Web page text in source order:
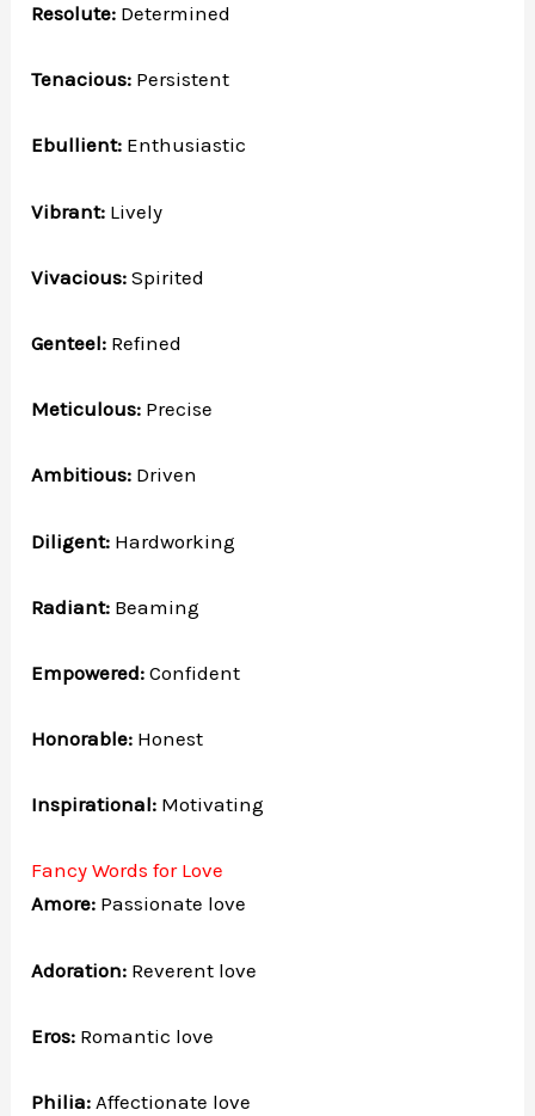
Resolute: Determined
Tenacious: Persistent
Ebullient: Enthusiastic
Vibrant: Lively
Vivacious: Spirited
Genteel: Refined
Meticulous: Precise
Ambitious: Driven
Diligent: Hardworking
Radiant: Beaming
Empowered: Confident
Honorable: Honest
Inspirational: Motivating
Fancy Words for Love
Amore: Passionate love
Adoration: Reverent love
Eros: Romantic love
Philia: Affectionate love